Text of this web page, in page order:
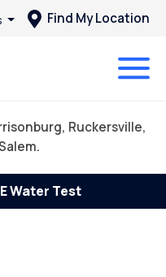
Find My Location
Ruckersville,
Water Test